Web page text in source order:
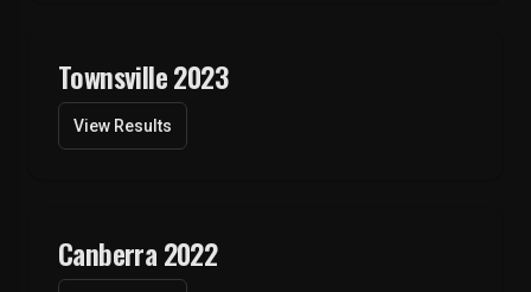
Townsville 2023
View Results
Canberra 2022